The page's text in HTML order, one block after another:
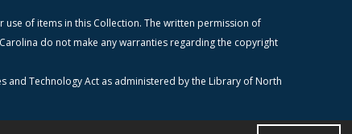
of items in this Collection. The written permission of
do not make any warranties regarding the copyright
and Technology Act as administered by the Library of North